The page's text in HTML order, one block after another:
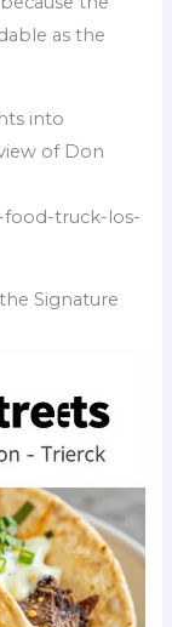
as the
into
of Don
truck-los-
Signature